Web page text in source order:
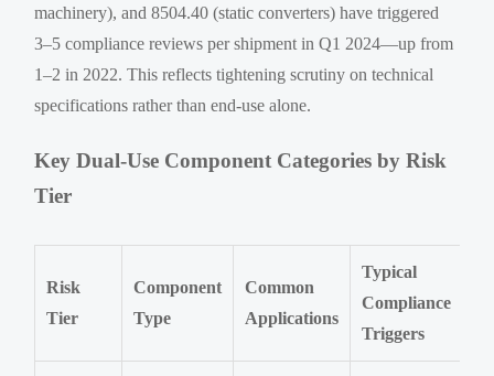
machinery), and 8504.40 (static converters) have triggered
3–5 compliance reviews per shipment in Q1 2024—up from
1–2 in 2022. This reflects tightening scrutiny on technical
specifications rather than end-use alone.
Key Dual-Use Component Categories by Risk
Tier
Risk
Tier
Component
Type
Common
Applications
Typical
Compliance
Triggers